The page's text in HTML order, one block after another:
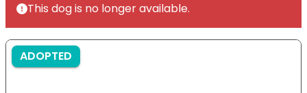
This dog is no longer available.
ADOPTED